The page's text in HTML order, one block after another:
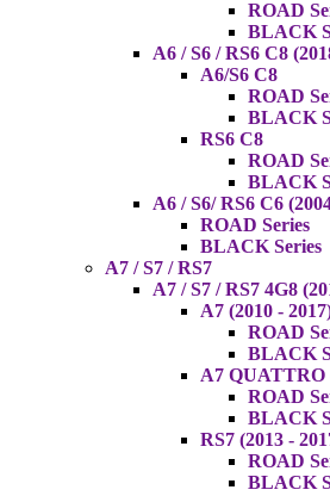
ROAD
BLACK
A6 / S6 / RS6 C8
A6/S6 C8
ROAD
BLACK
RS6 C8
ROAD
BLACK
A6 / S6/ RS6 C6
ROAD Series
BLACK Series
A7 / S7 / RS7
A7 / S7 / RS7 4G8
A7 (2010 -
ROAD
BLACK
A7 QUATTRO
ROAD
BLACK
RS7 (2013 -
ROAD
BLACK